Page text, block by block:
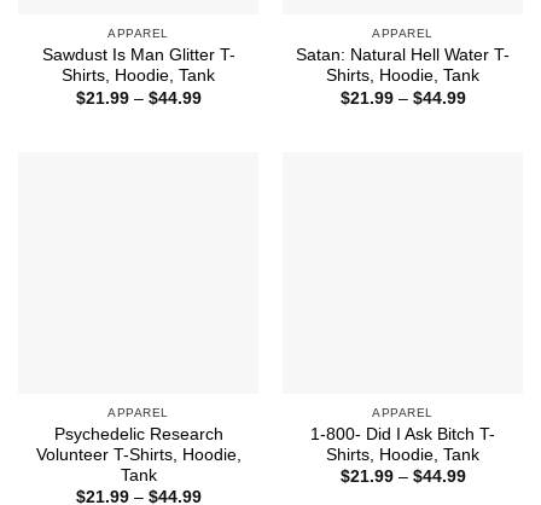
APPAREL
Sawdust Is Man Glitter T-
Shirts, Hoodie, Tank
$21.99 – $44.99Price
APPAREL
Satan: Natural Hell Water T-
Shirts, Hoodie, Tank
$21.99 – $44.99Price
APPAREL
Psychedelic Research
Volunteer T-Shirts, Hoodie,
Tank
$21.99 – $44.99Price
APPAREL
1-800- Did I Ask Bitch T-
Shirts, Hoodie, Tank
$21.99 – $44.99Price